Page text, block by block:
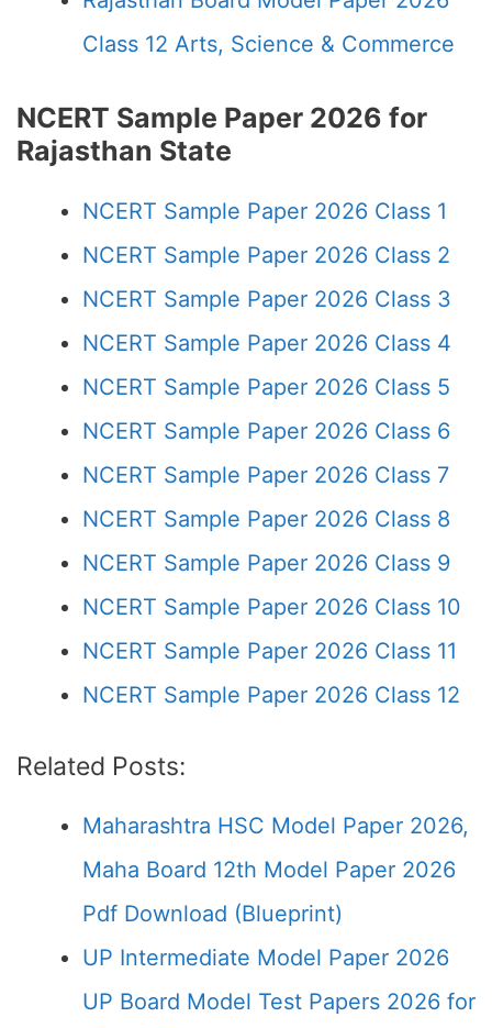
Class 12 Arts, Science & Commerce
NCERT Sample Paper 2026 for
Rajasthan State
NCERT Sample Paper 2026 Class 1
NCERT Sample Paper 2026 Class 2
NCERT Sample Paper 2026 Class 3
NCERT Sample Paper 2026 Class 4
NCERT Sample Paper 2026 Class 5
NCERT Sample Paper 2026 Class 6
NCERT Sample Paper 2026 Class 7
NCERT Sample Paper 2026 Class 8
NCERT Sample Paper 2026 Class 9
NCERT Sample Paper 2026 Class 10
NCERT Sample Paper 2026 Class 11
NCERT Sample Paper 2026 Class 12
Related Posts:
Maharashtra HSC Model Paper 2026,
Maha Board 12th Model Paper 2026
Pdf Download (Blueprint)
UP Intermediate Model Paper 2026
UP Board Model Test Papers 2026 for